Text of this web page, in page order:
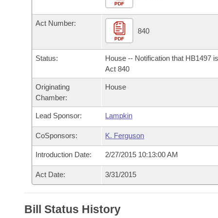
Bills in House Committees
Bills in Senate Committees
Bills in Joint Committees
Meetings Of The Whole/Business Meetings
Personalized Bill Tracking
Bills Returned from Committee
Bill Conflicts Report
Bills on Committee Agendas
Senate
House Budget
Senate Budget
House Roll Call
Arkansas Code and Constitution of 1874
Uncodified Historic Legislation
Governor's Veto List
Search Center
PDF
Act Number:
PDF
840
Status:
House -- Notification that HB1497
Act 840
Originating
Chamber:
House
Lead Sponsor: Lampkin
CoSponsors: K. Ferguson
Introduction Date: 2/27/2015 10:13:00 AM
Act Date: 3/31/2015
Bill Status History